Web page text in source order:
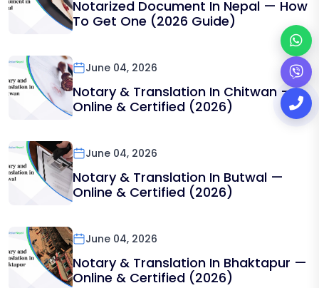
Notarized Document In Nepal — How
To Get One (2026 Guide)
June 04, 2026
Notary & Translation In Chitwan —
Online & Certified (2026)
June 04, 2026
Notary & Translation In Butwal —
Online & Certified (2026)
June 04, 2026
Notary & Translation In Bhaktapur —
Online & Certified (2026)